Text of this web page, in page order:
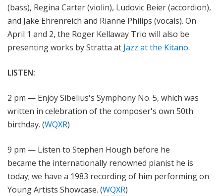
(bass), Regina Carter (violin), Ludovic Beier (accordion),
and Jake Ehrenreich and Rianne Philips (vocals). On
April 1 and 2, the Roger Kellaway Trio will also be
presenting works by Stratta at Jazz at the Kitano.
LISTEN:
2 pm — Enjoy Sibelius's Symphony No. 5, which was
written in celebration of the composer's own 50th
birthday. (WQXR)
9 pm — Listen to Stephen Hough before he
became the internationally renowned pianist he is
today; we have a 1983 recording of him performing on
Young Artists Showcase. (WQXR)